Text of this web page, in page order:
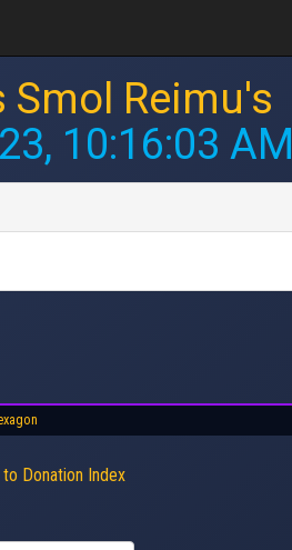
Smol Reimu's
10:16:03 AM
to Donation Index